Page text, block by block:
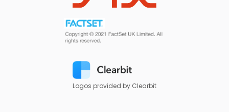
Logos provided by Clearbit